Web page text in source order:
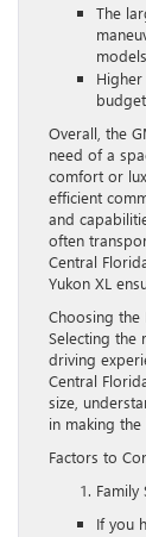
The
Overall, the
need of a
comfort or
efficient
and
often
Central
Yukon XL
Choosing the
Selecting the
driving
Central
size,
in making the
Factors to
Family
If you